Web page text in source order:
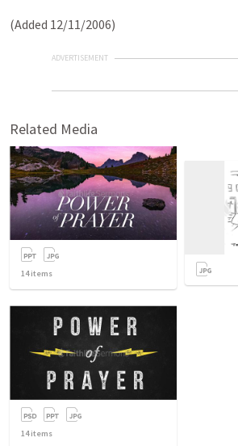
(Added 12/11/2006)
ADVERTISEMENT
Related Media
14items
14items